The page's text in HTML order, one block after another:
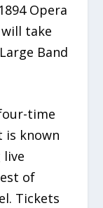
Opera
take
Band
time
is known
of
Tickets